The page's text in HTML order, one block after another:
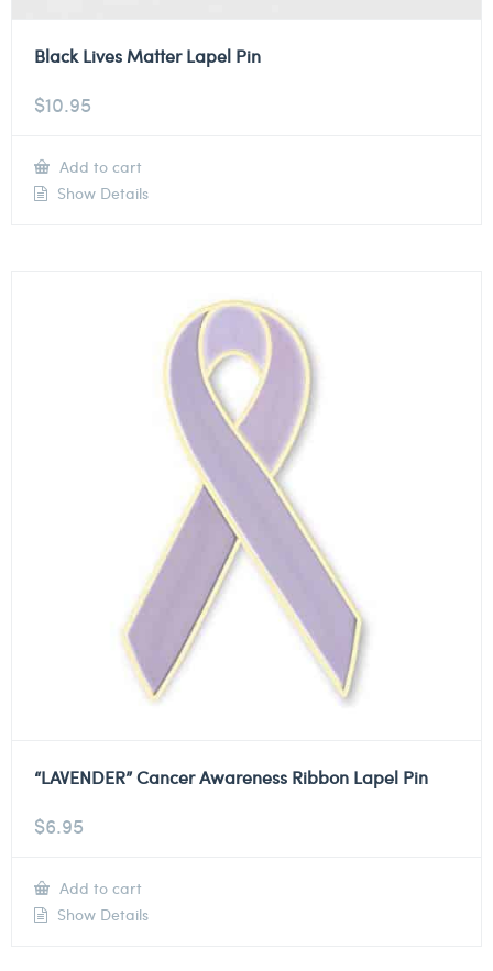
Black Lives Matter Lapel Pin
$10.95
Add to cart
Show Details
“LAVENDER” Cancer Awareness Ribbon Lapel Pin
$6.95
Add to cart
Show Details